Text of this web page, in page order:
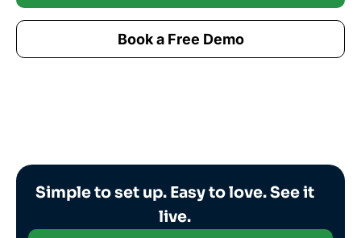
Book a Free Demo
Simple to set up. Easy to love. See it
live.